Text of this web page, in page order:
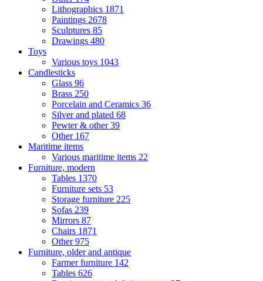
Lithographics 1871
Paintings 2678
Sculptures 85
Drawings 480
Toys
Various toys 1043
Candlesticks
Glass 96
Brass 250
Porcelain and Ceramics 36
Silver and plated 68
Pewter & other39
Other 167
Maritime items
Various maritime items 22
Furniture, modern
Tables 1370
Furniture sets 53
Storage furniture 225
Sofas 239
Mirrors 87
Chairs 1871
Other975
Furniture, older and antique
Farmer furniture 142
Tables 626